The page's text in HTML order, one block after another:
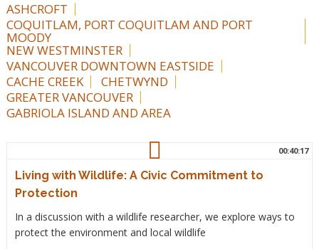
ASHCROFT
COQUITLAM, PORT COQUITLAM AND PORT
MOODY
NEW WESTMINSTER
VANCOUVER DOWNTOWN EASTSIDE
CACHE CREEK
CHETWYND
GREATER VANCOUVER
GABRIOLA ISLAND AND AREA
00:40:17
Living with Wildlife: A Civic Commitment to
Protection
In a discussion with a wildlife researcher, we explore ways to
protect the environment and local wildlife